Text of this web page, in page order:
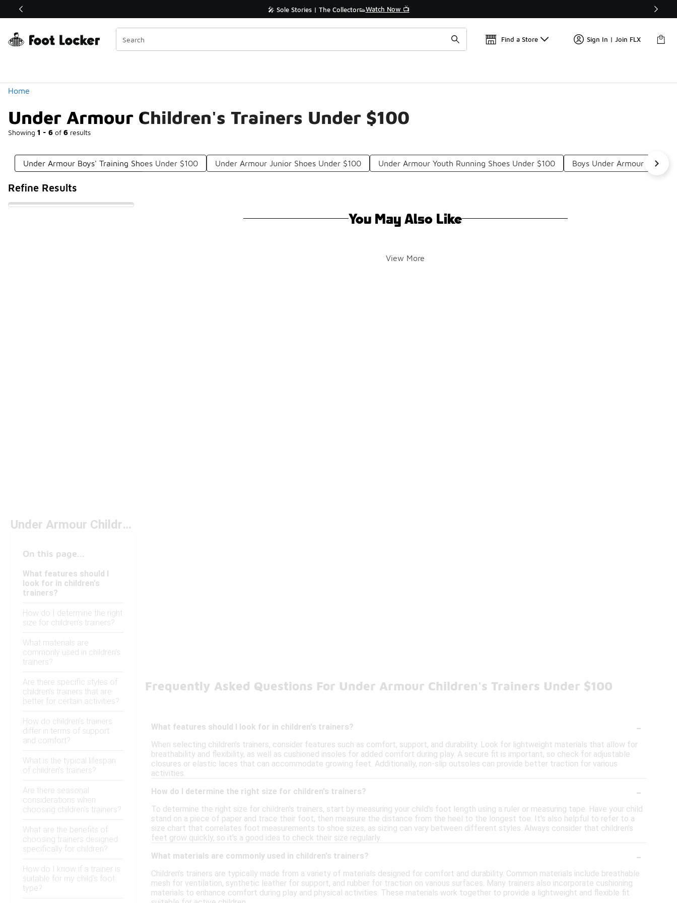
Off Sale Extended🔥 🎤 Sole Stories | The Collector👟Watch Now 📺 🛍️ Buy Online, Pick-Up In Store 🚗
Find a Store Sign In | Join FLX
Home
Under Armour Children's Trainers Under $100
Showing 1 - 6 of 6 results
Similar
Categories
Under Armour Boys' Training Shoes Under $100 Under Armour Junior Shoes Under $100 Under Armour Youth Running Shoes Under $100 Boys Under Armour
Refine Results
You May Also Like
View More
Under Armour Children's Trainers Under $100
On this page...
What features should I
look for in children's
trainers?
How do I determine the right
size for children's trainers?
What materials are
commonly used in children's
trainers?
Are there specific styles of
children's trainers that are
better for certain activities?
How do children's trainers
differ in terms of support
and comfort?
What is the typical lifespan
of children's trainers?
Are there seasonal
considerations when
choosing children's trainers?
What are the benefits of
choosing trainers designed
specifically for children?
How do I know if a trainer is
suitable for my child's foot
type?
Frequently Asked Questions For Under Armour Children's Trainers Under $100
What features should I look for in children's trainers? -
When selecting children's trainers, consider features such as comfort, support, and durability. Look for lightweight materials that allow for
breathability and flexibility, as well as cushioned insoles for added comfort during play. A secure fit is important, so check for adjustable
closures or elastic laces that can accommodate growing feet. Additionally, non-slip outsoles can provide better traction for various
activities.
How do I determine the right size for children's trainers?
-
To determine the right size for children's trainers, start by measuring your child's foot length using a ruler or measuring tape. Have your child
stand on a piece of paper and trace their foot, then measure the distance from the heel to the longest toe. It's also helpful to refer to a
size chart that correlates foot measurements to shoe sizes, as sizing can vary between different styles. Always consider that children’s
feet grow quickly, so it's a good idea to check their size regularly.
What materials are commonly used in children's trainers?
-
Children's trainers are typically made from a variety of materials designed for comfort and durability. Common materials include breathable
mesh for ventilation, synthetic leather for support, and rubber for traction on various surfaces. Many trainers also incorporate cushioning
materials to enhance comfort during play and physical activities. These materials work together to provide a lightweight and flexible fit